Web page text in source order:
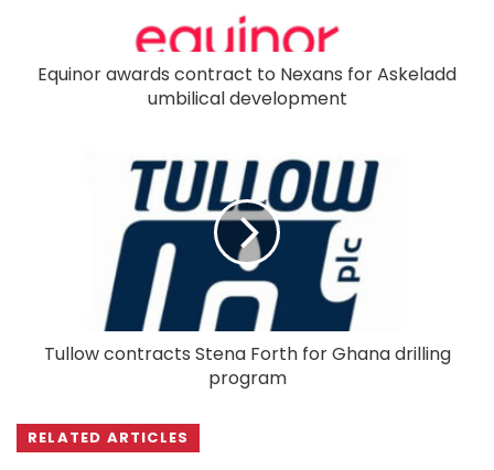
Equinor awards contract to Nexans for Askeladd
umbilical development
Tullow contracts Stena Forth for Ghana drilling
program
RELATED ARTICLES